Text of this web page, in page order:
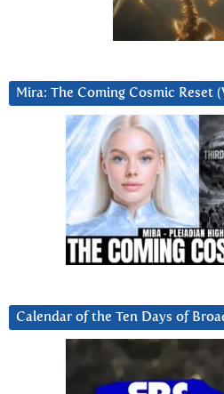
Mira: The Coming Cosmic Reset
Calendar of the Ten Days of